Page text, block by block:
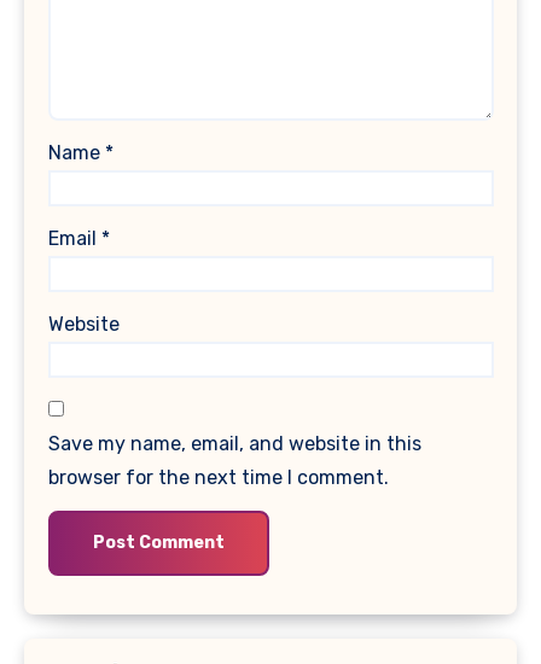
Name *
Email *
Website
Save my name, email, and website in this
browser for the next time I comment.